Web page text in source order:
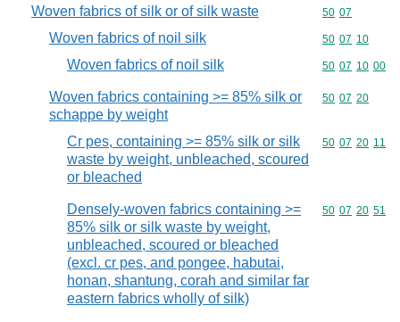
Woven fabrics of silk or of silk waste Commodity
50 07
Woven fabrics of noil silk Commodity
50 07 10
Woven fabrics of noil silk Commodity
50 07 10 00
Woven fabrics containing >= 85% silk or
schappe by weight
Commodity
50 07 20
Cr pes, containing >= 85% silk or silk
waste by weight, unbleached, scoured
or bleached
Commodity
50 07 20 11
Densely-woven fabrics containing >=
85% silk or silk waste by weight,
unbleached, scoured or bleached
(excl. cr pes, and pongee, habutai,
honan, shantung, corah and similar far
eastern fabrics wholly of silk)
Commodity
50 07 20 51